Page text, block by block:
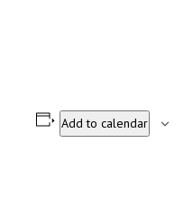
Add to calendar